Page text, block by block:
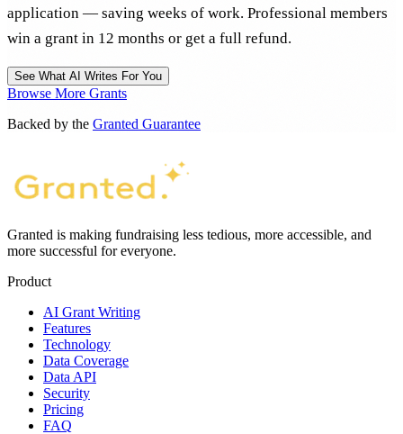
application — saving weeks of work. Professional members
win a grant in 12 months or get a full refund.
See What AI Writes For You
Browse More Grants
Backed by the Granted Guarantee
Granted is making fundraising less tedious, more accessible, and
more successful for everyone.
Product
AI Grant Writing
Features
Technology
Data Coverage
Data API
Security
Pricing
FAQ